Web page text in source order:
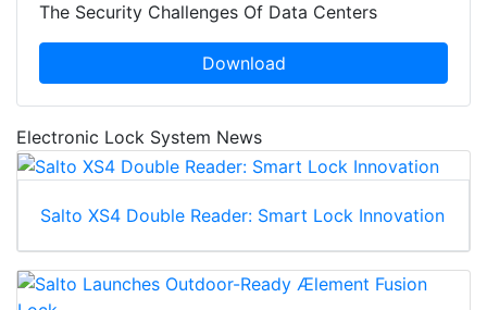
The Security Challenges Of Data Centers
Download
Electronic Lock System News
Salto XS4 Double Reader: Smart Lock Innovation